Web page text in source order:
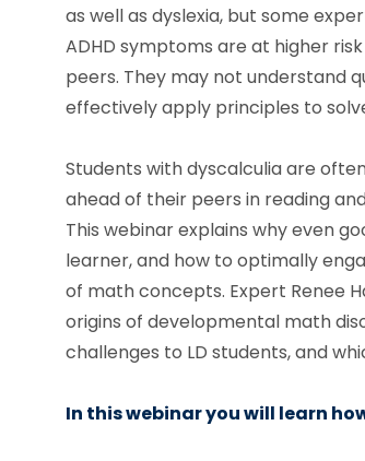
as well as dyslexia, but some
ADHD symptoms are at higher
peers. They may not understand
effectively apply principles to
Students with dyscalculia are
ahead of their peers in reading
This webinar explains why even
learner, and how to optimally
of math concepts. Expert Renee
origins of developmental math
challenges to LD students, and
In this webinar you will learn